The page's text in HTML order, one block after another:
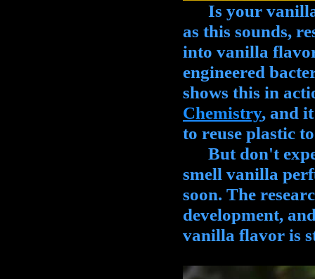
Is your vanilla
as this sounds,
into vanilla
engineered
shows this in
Chemistry, and
to reuse plastic
But don't
smell vanilla
soon. The
development,
vanilla flavor is